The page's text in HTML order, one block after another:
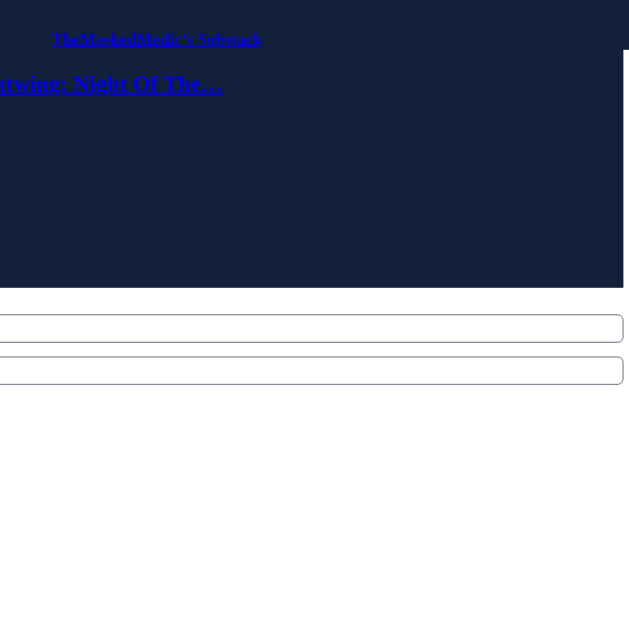
TheMaskedMedic’s Substack
Night Of The…